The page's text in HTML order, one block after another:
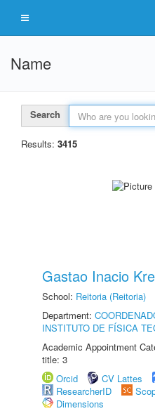
Name
Search
Results: 3415
Gastao Inacio
School: Reitoria (Reitoria)
Department:
INSTITUTO DE FÍSICA
Academic Appointment
title: 3
Orcid
CV Lattes
ResearcherID
Dimensions